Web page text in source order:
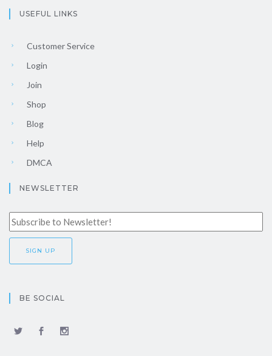
USEFUL LINKS
Customer Service
Login
Join
Shop
Blog
Help
DMCA
NEWSLETTER
BE SOCIAL